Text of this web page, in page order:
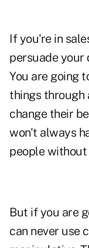
If you're in
persuade your
You are going
things through
change their
won't always
people without
But if you are
can never use